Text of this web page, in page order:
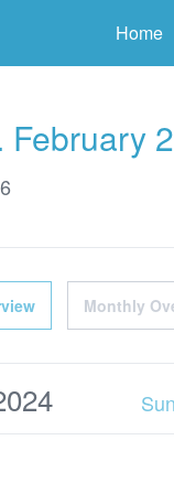
Home
February
Monthly